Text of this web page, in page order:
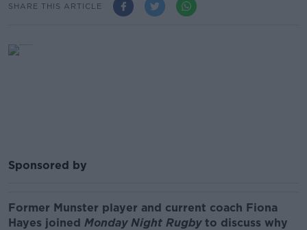
SHARE THIS ARTICLE
Sponsored by
Former Munster player and current coach Fiona
Hayes joined Monday Night Rugbyto discuss why